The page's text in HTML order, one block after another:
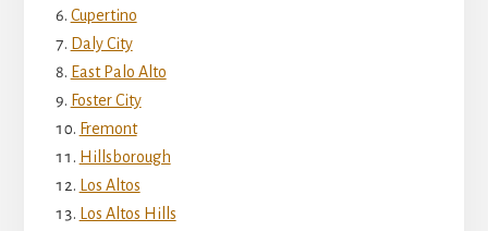
Cupertino
Daly City
East Palo Alto
Foster City
Fremont
Hillsborough
Los Altos
Los Altos Hills